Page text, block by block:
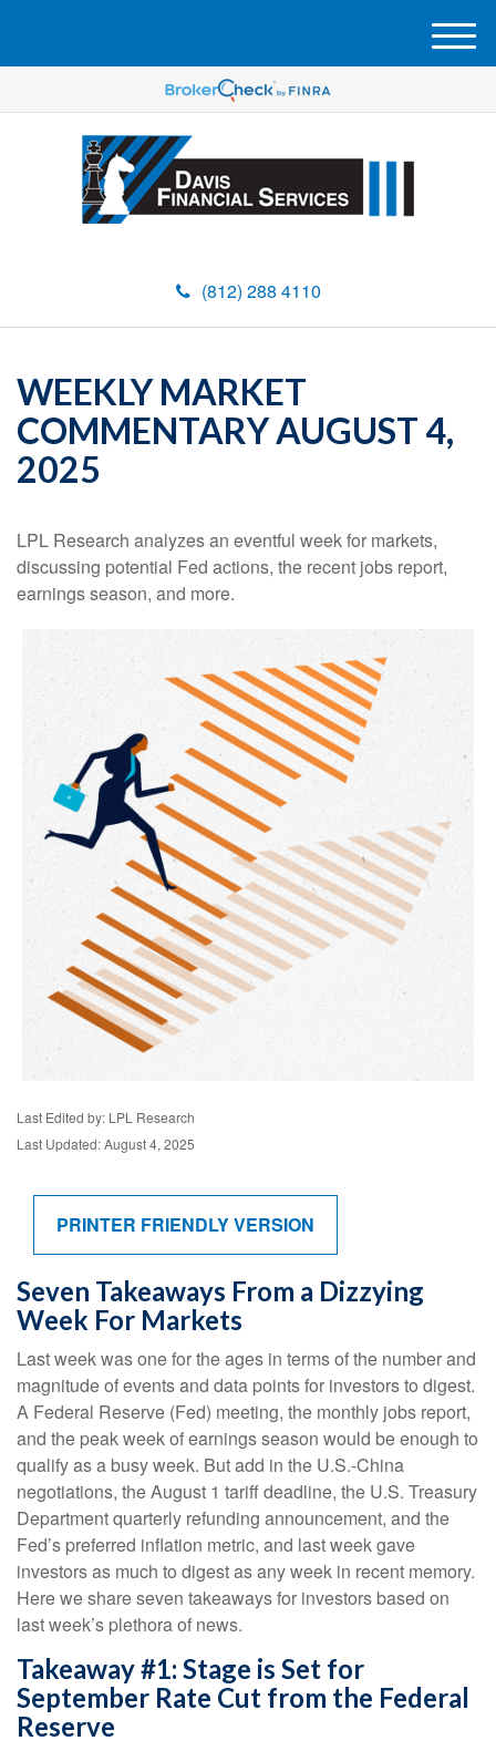
(812) 288 4110
M
e
u
WEEKLY MARKET
COMMENTARY AUGUST 4,
2025
LPL Research analyzes an eventful week for markets,
discussing potential Fed actions, the recent jobs report,
earnings season, and more.
Last Edited by: LPL Research
Last Updated: August 4, 2025
PRINTER FRIENDLY VERSION
Seven Takeaways From a Dizzying
Week For Markets
Last week was one for the ages in terms of the number and
magnitude of events and data points for investors to digest.
A Federal Reserve (Fed) meeting, the monthly jobs report,
and the peak week of earnings season would be enough to
qualify as a busy week. But add in the U.S.-China
negotiations, the August 1 tariff deadline, the U.S. Treasury
Department quarterly refunding announcement, and the
Fed’s preferred inflation metric, and last week gave
investors as much to digest as any week in recent memory.
Here we share seven takeaways for investors based on
last week’s plethora of news.
Takeaway #1: Stage is Set for
September Rate Cut from the Federal
Reserve